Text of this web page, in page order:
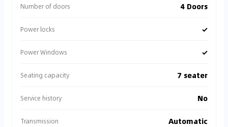
Number of doors 4 Doors
Power locks ✓
Power Windows ✓
Seating capacity 7 seater
Service history No
Transmission Automatic